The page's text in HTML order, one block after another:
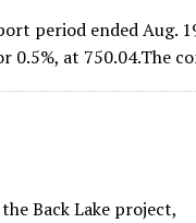
period ended Aug.
0.5%, at 750.04.The
Back Lake project,